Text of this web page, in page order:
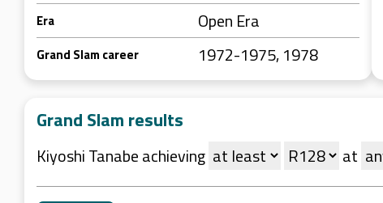
Era Open Era
Grand Slam career 1972-1975, 1978
Grand Slam results
Kiyoshi Tanabe achieving at